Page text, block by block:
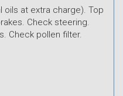
oils at extra charge). Top
Check steering.
Check pollen filter.